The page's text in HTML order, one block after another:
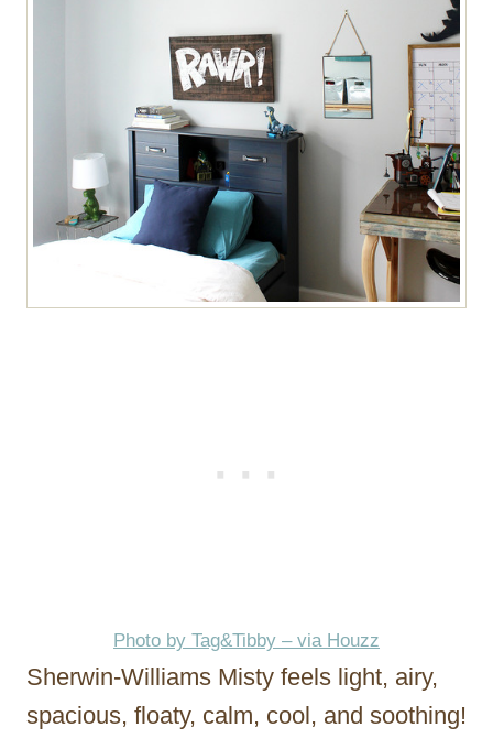
Photo by Tag&Tibby – via Houzz
Sherwin-Williams Misty feels light, airy,
spacious, floaty, calm, cool, and soothing!